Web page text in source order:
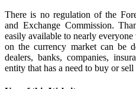
There is no regulation of the
and Exchange Commission.
easily available to nearly
on the currency market can be
dealers, banks, companies,
entity that has a need to buy or sell